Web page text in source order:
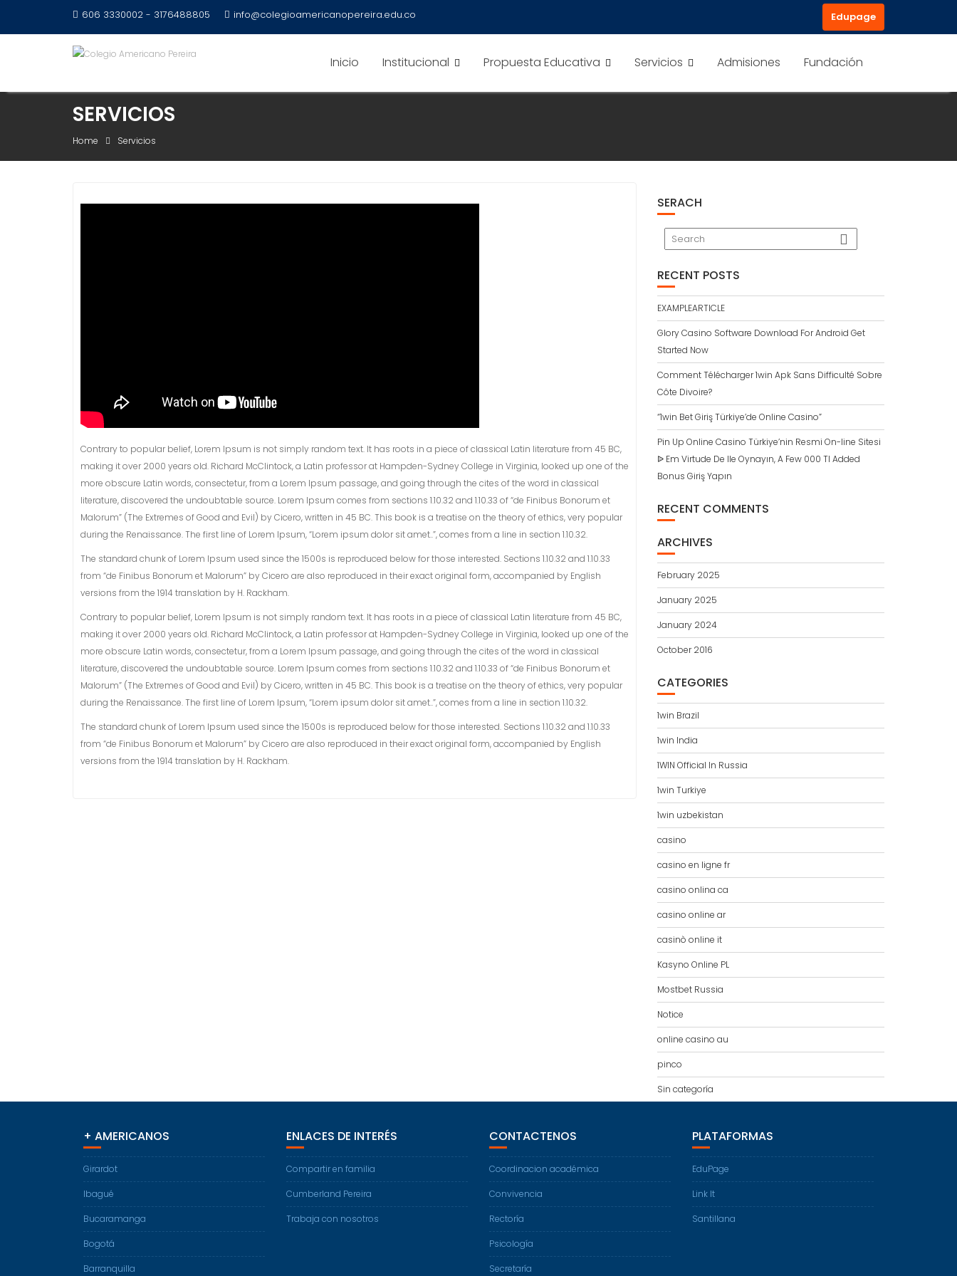
606 3330002 - 3176488805 info@colegioamericanopereira.edu.co Edupage
Inicio Institucional Propuesta Educativa Servicios Admisiones Fundación
SERVICIOS
Home Servicios
Contrary to popular belief, Lorem Ipsum is not simply random text. It has roots in a piece of classical Latin literature from 45 BC,
making it over 2000 years old. Richard McClintock, a Latin professor at Hampden-Sydney College in Virginia, looked up one of the
more obscure Latin words, consectetur, from a Lorem Ipsum passage, and going through the cites of the word in classical
literature, discovered the undoubtable source. Lorem Ipsum comes from sections 1.10.32 and 1.10.33 of “de Finibus Bonorum et
Malorum” (The Extremes of Good and Evil) by Cicero, written in 45 BC. This book is a treatise on the theory of ethics, very popular
during the Renaissance. The first line of Lorem Ipsum, “Lorem ipsum dolor sit amet..”, comes from a line in section 1.10.32.
The standard chunk of Lorem Ipsum used since the 1500s is reproduced below for those interested. Sections 1.10.32 and 1.10.33
from “de Finibus Bonorum et Malorum” by Cicero are also reproduced in their exact original form, accompanied by English
versions from the 1914 translation by H. Rackham.
Contrary to popular belief, Lorem Ipsum is not simply random text. It has roots in a piece of classical Latin literature from 45 BC,
making it over 2000 years old. Richard McClintock, a Latin professor at Hampden-Sydney College in Virginia, looked up one of the
more obscure Latin words, consectetur, from a Lorem Ipsum passage, and going through the cites of the word in classical
literature, discovered the undoubtable source. Lorem Ipsum comes from sections 1.10.32 and 1.10.33 of “de Finibus Bonorum et
Malorum” (The Extremes of Good and Evil) by Cicero, written in 45 BC. This book is a treatise on the theory of ethics, very popular
during the Renaissance. The first line of Lorem Ipsum, “Lorem ipsum dolor sit amet..”, comes from a line in section 1.10.32.
The standard chunk of Lorem Ipsum used since the 1500s is reproduced below for those interested. Sections 1.10.32 and 1.10.33
from “de Finibus Bonorum et Malorum” by Cicero are also reproduced in their exact original form, accompanied by English
versions from the 1914 translation by H. Rackham.
SERACH
RECENT POSTS
EXAMPLEARTICLE
Glory Casino Software Download For Android Get
Started Now
Comment Télécharger 1win Apk Sans Difficulté Sobre
Côte Divoire?
“1win Bet Giriş Türkiye’de Online Casino”
Pin Up Online Casino Türkiye’nin Resmi On-line Sitesi
ᐉ Em Virtude De Ile Oynayın, A Few 000 Tl Added
Bonus Giriş Yapın
RECENT COMMENTS
ARCHIVES
February 2025
January 2025
January 2024
October 2016
CATEGORIES
1win Brazil
1win India
1WIN Official In Russia
1win Turkiye
1win uzbekistan
casino
casino en ligne fr
casino onlina ca
casino online ar
casinò online it
Kasyno Online PL
Mostbet Russia
Notice
online casino au
pinco
Sin categoría
+ AMERICANOS
Girardot
Ibagué
Bucaramanga
Bogotá
Barranquilla
ENLACES DE INTERÉS
Compartir en familia
Cumberland Pereira
Trabaja con nosotros
CONTACTENOS
Coordinacion académica
Convivencia
Rectoría
Psicología
Secretaría
PLATAFORMAS
EduPage
Link It
Santillana